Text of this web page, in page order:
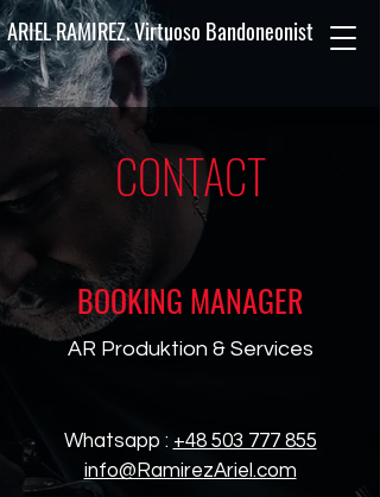
ARIEL RAMIREZ. Virtuoso Bandoneonist
CONTACT
BOOKING MANAGER
AR Produktion & Services
Whatsapp : +48 503 777 855
info@RamirezAriel.com